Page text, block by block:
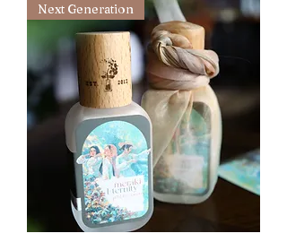
Next Generation